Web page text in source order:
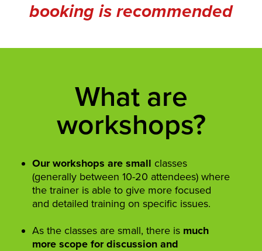
booking is recommended
What are
workshops?
Our workshops are small classes
(generally between 10-20 attendees) where
the trainer is able to give more focused
and detailed training on specific issues.
As the classes are small, there is much
more scope for discussion and